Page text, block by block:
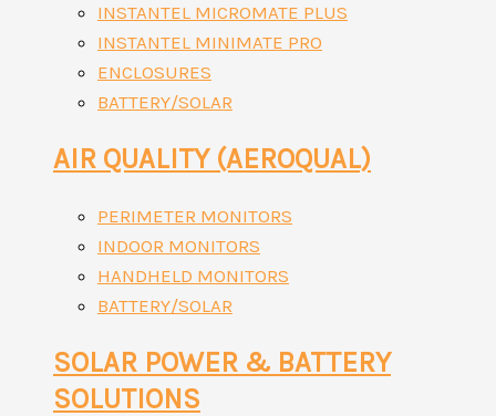
INSTANTEL MICROMATE PLUS
INSTANTEL MINIMATE PRO
ENCLOSURES
BATTERY/SOLAR
AIR QUALITY (AEROQUAL)
PERIMETER MONITORS
INDOOR MONITORS
HANDHELD MONITORS
BATTERY/SOLAR
SOLAR POWER & BATTERY
SOLUTIONS